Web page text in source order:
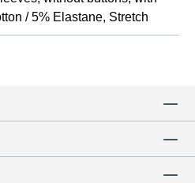
/ 5% Elastane, Stretch